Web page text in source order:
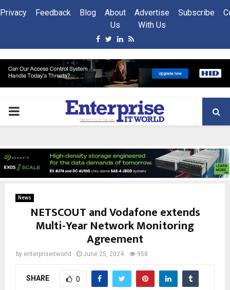
Privacy Feedback Blog
About
Us
Advertise
With Us
Subscribe
Facebook
Twitter
Linkedin
Rss
PRIMARY
News
NETSCOUT and Vodafone extends
Multi-Year Network Monitoring
Agreement
by enterpriseitworld June 25, 2024 958
SHARE 0